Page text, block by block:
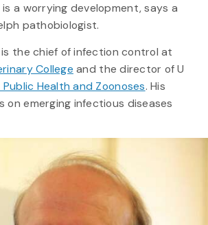
a worrying development, says a
pathobiologist.
is the chief of infection control at
College and the director of U
Health and Zoonoses. His
on emerging infectious diseases